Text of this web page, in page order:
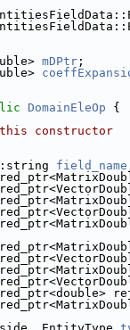
mDPtr ;
DomainEleOp {
constructor
field_name